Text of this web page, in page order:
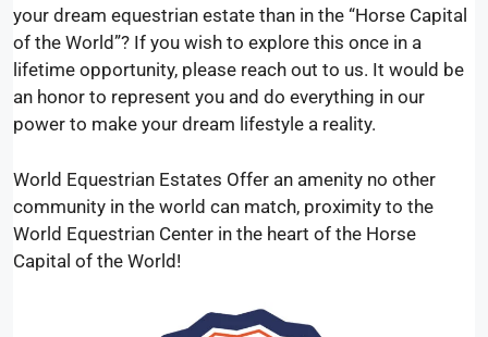
your dream equestrian estate than in the “Horse Capital
of the World”? If you wish to explore this once in a
lifetime opportunity, please reach out to us. It would be
an honor to represent you and do everything in our
power to make your dream lifestyle a reality.
World Equestrian Estates Offer an amenity no other
community in the world can match, proximity to the
World Equestrian Center in the heart of the Horse
Capital of the World!